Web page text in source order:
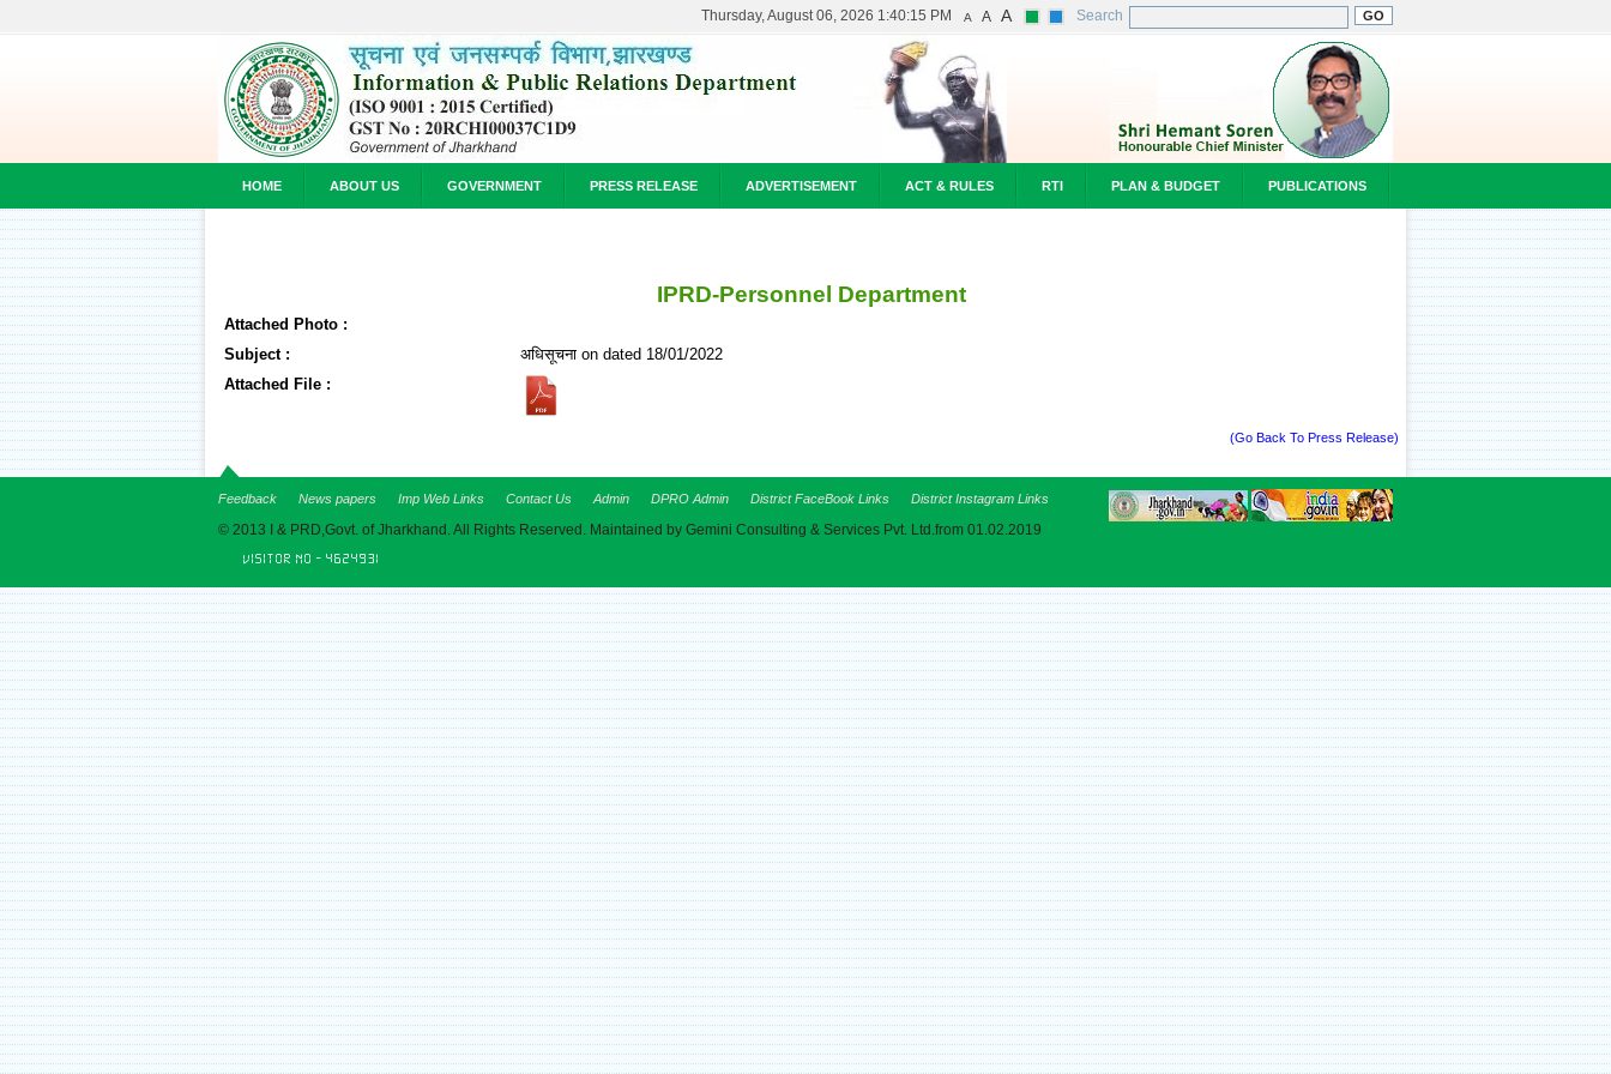
Search
A A A
Thursday, August 06, 2026 1:40:15 PM
HOME ABOUT US GOVERNMENT PRESS RELEASE ADVERTISEMENT ACT & RULES RTI PLAN & BUDGET PUBLICATIONS
IPRD-Personnel Department
Attached Photo :
Subject :
अधिसूचना on dated 18/01/2022
Attached File :
(Go Back To Press Release)
Feedback News papers Imp Web Links Contact Us Admin DPRO Admin District FaceBook Links District Instagram Links
© 2013 I & PRD,Govt. of Jharkhand. All Rights Reserved. Maintained by Gemini Consulting & Services Pvt. Ltd.from 01.02.2019